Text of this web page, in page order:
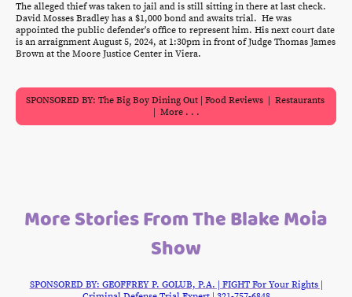
The alleged thief was taken to jail and is still sitting in there at last check.
David Mosses Bradley has a $1,000 bond and awaits trial. He was
appointed the public defender's office to represent him. His next court date
is an arraignment August 5, 2024, at 1:30pm in front of Judge Thomas James
Brown at the Moore Justice Center in Viera.
SPONSORED BY: The Big Boy Dining Out | Food Reviews | Restaurants
| More . . .
More Stories From The Blake Moia
Show
SPONSORED BY: GEOFFREY P. GOLUB, P.A. | FIGHT For Your Rights |